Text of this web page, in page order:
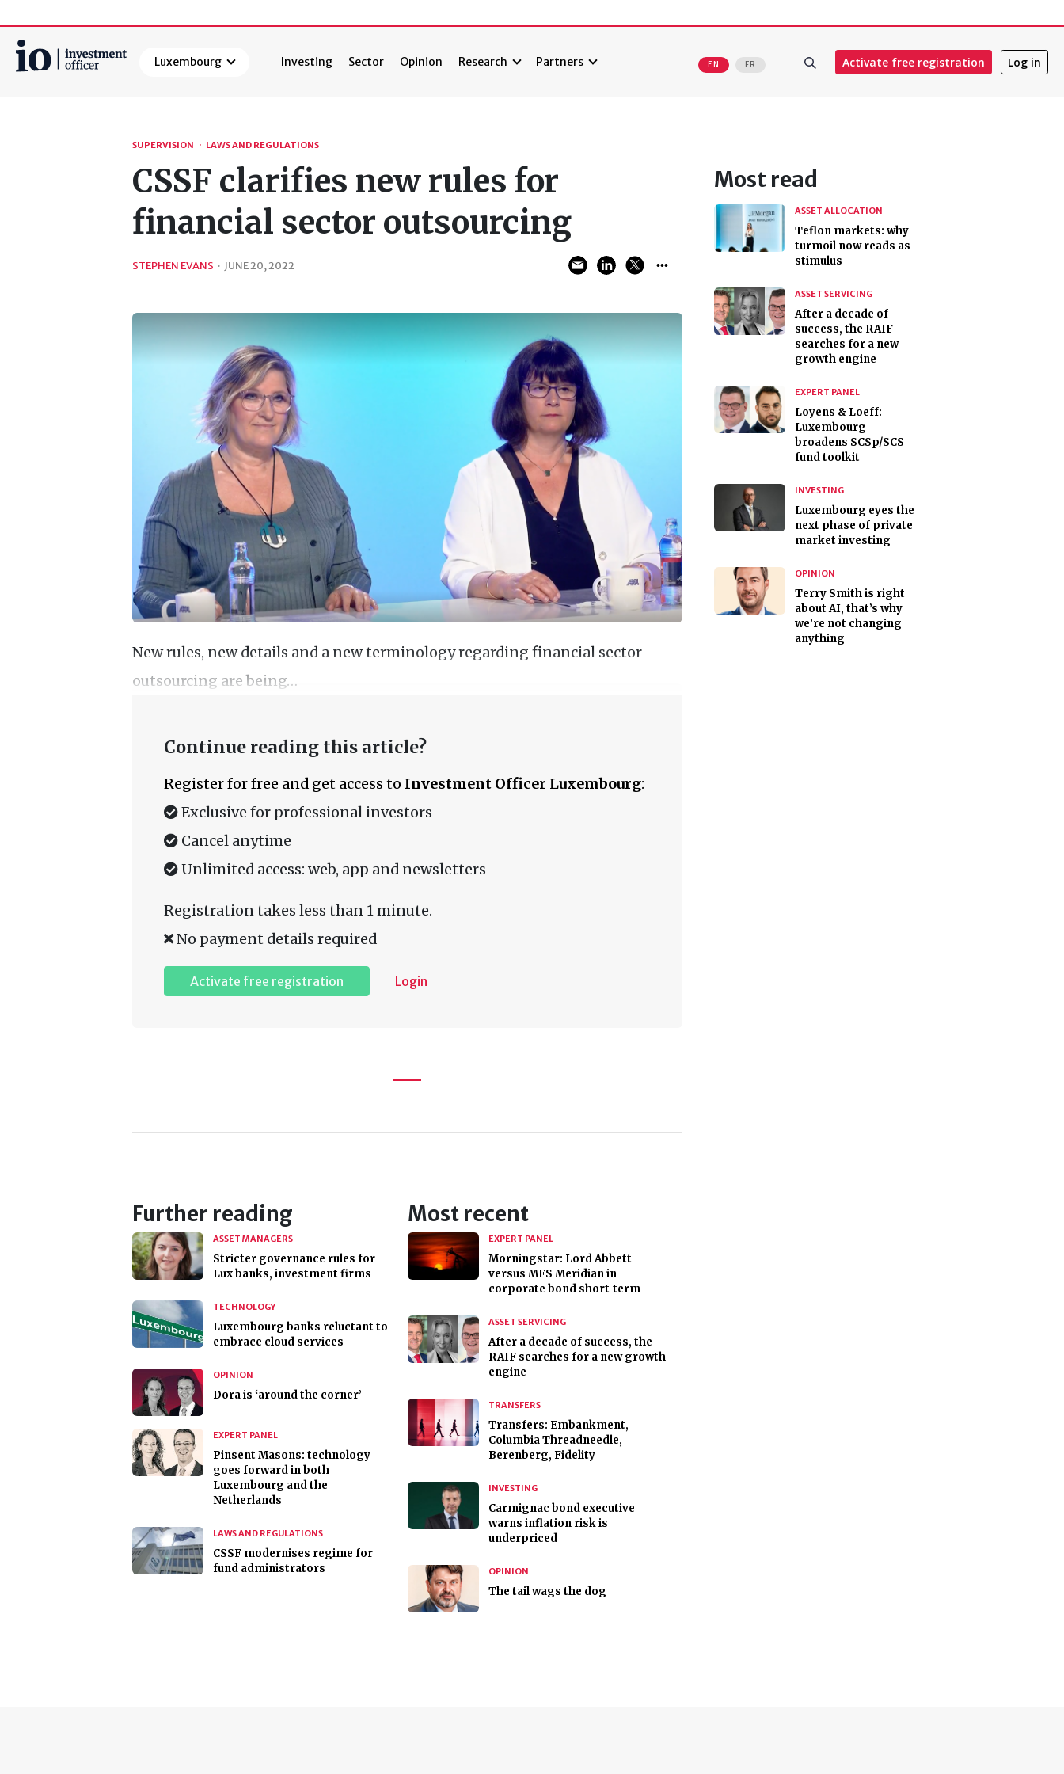
Luxembourg Investing Sector Opinion Research Partners EN FR Activate free registration Log in
SUPERVISION · LAWS AND REGULATIONS
CSSF clarifies new rules for
financial sector outsourcing
STEPHEN EVANS · JUNE 20, 2022
New rules, new details and a new terminology regarding financial sector
outsourcing are being…
Continue reading this article?
Register for free and get access to Investment Officer Luxembourg:
Exclusive for professional investors
Cancel anytime
Unlimited access: web, app and newsletters
Registration takes less than 1 minute.
No payment details required
Activate free registration Login
Further reading
ASSET MANAGERS
Stricter governance rules for
Lux banks, investment firms
TECHNOLOGY
Luxembourg banks reluctant to
embrace cloud services
OPINION
Dora is ‘around the corner’
EXPERT PANEL
Pinsent Masons: technology
goes forward in both
Luxembourg and the
Netherlands
LAWS AND REGULATIONS
CSSF modernises regime for
fund administrators
Most recent
EXPERT PANEL
Morningstar: Lord Abbett
versus MFS Meridian in
corporate bond short-term
ASSET SERVICING
After a decade of success, the
RAIF searches for a new growth
engine
TRANSFERS
Transfers: Embankment,
Columbia Threadneedle,
Berenberg, Fidelity
INVESTING
Carmignac bond executive
warns inflation risk is
underpriced
OPINION
The tail wags the dog
Most read
ASSET ALLOCATION
Teflon markets: why
turmoil now reads as
stimulus
ASSET SERVICING
After a decade of
success, the RAIF
searches for a new
growth engine
EXPERT PANEL
Loyens & Loeff:
Luxembourg
broadens SCSp/SCS
fund toolkit
INVESTING
Luxembourg eyes the
next phase of private
market investing
OPINION
Terry Smith is right
about AI, that’s why
we’re not changing
anything